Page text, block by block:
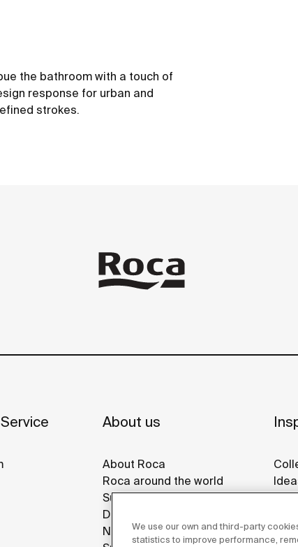
the bathroom with a touch of
response for urban and
strokes.
About us
About Roca
Roca around the world
Sustainability
Design & Innovation
News We use our own and third-party
statistics to improve performance,